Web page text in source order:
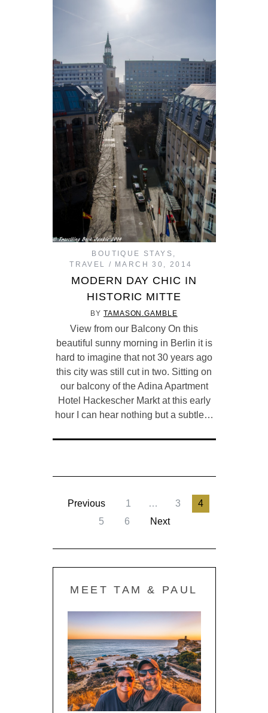
BOUTIQUE STAYS
TRAVEL
MARCH 30, 2014
MODERN DAY CHIC IN
HISTORIC MITTE
BYTAMASON.GAMBLE
View from our Balcony On this
beautiful sunny morning in Berlin it is
hard to imagine that not 30 years ago
this city was still cut in two. Sitting on
our balcony of the Adina Apartment
Hotel Hackescher Markt at this early
hour I can hear nothing but a subtle…
Previous 1 … 3
4
5
6 Next
MEET TAM & PAUL